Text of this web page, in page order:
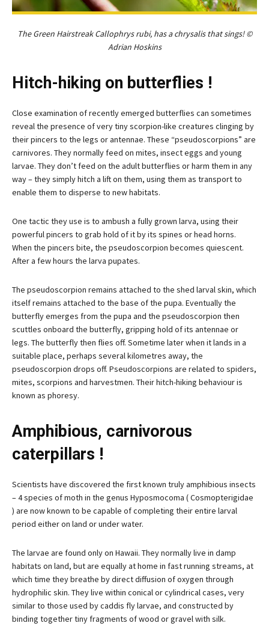
The Green Hairstreak Callophrys rubi, has a chrysalis that sings! ©
Adrian Hoskins
Hitch-hiking on butterflies !
Close examination of recently emerged butterflies can sometimes
reveal the presence of very tiny scorpion-like creatures clinging by
their pincers to the legs or antennae. These “pseudoscorpions” are
carnivores. They normally feed on mites, insect eggs and young
larvae. They don’t feed on the adult butterflies or harm them in any
way – they simply hitch a lift on them, using them as transport to
enable them to disperse to new habitats.
One tactic they use is to ambush a fully grown larva, using their
powerful pincers to grab hold of it by its spines or head horns.
When the pincers bite, the pseudoscorpion becomes quiescent.
After a few hours the larva pupates.
The pseudoscorpion remains attached to the shed larval skin, which
itself remains attached to the base of the pupa. Eventually the
butterfly emerges from the pupa and the pseudoscorpion then
scuttles onboard the butterfly, gripping hold of its antennae or
legs. The butterfly then flies off. Sometime later when it lands in a
suitable place, perhaps several kilometres away, the
pseudoscorpion drops off. Pseudoscorpions are related to spiders,
mites, scorpions and harvestmen. Their hitch-hiking behaviour is
known as phoresy.
Amphibious, carnivorous
caterpillars !
Scientists have discovered the first known truly amphibious insects
– 4 species of moth in the genus Hyposmocoma ( Cosmopterigidae
) are now known to be capable of completing their entire larval
period either on land or under water.
The larvae are found only on Hawaii. They normally live in damp
habitats on land, but are equally at home in fast running streams, at
which time they breathe by direct diffusion of oxygen through
hydrophilic skin. They live within conical or cylindrical cases, very
similar to those used by caddis fly larvae, and constructed by
binding together tiny fragments of wood or gravel with silk.